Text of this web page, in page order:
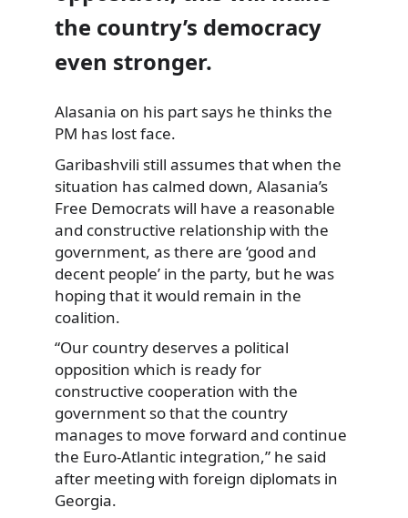
the country’s democracy
even stronger.
Alasania on his part says he thinks the
PM has lost face.
Garibashvili still assumes that when the
situation has calmed down, Alasania’s
Free Democrats will have a reasonable
and constructive relationship with the
government, as there are ‘good and
decent people’ in the party, but he was
hoping that it would remain in the
coalition.
“Our country deserves a political
opposition which is ready for
constructive cooperation with the
government so that the country
manages to move forward and continue
the Euro-Atlantic integration,” he said
after meeting with foreign diplomats in
Georgia.